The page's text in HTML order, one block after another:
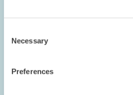
Selection
Necessary
Preferences
ECONOMICS OF INNOVATION